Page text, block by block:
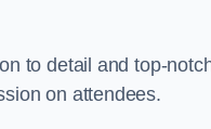
to detail and top-
on attendees.